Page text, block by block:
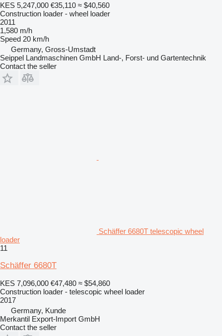
KES 5,247,000 €35,110 ≈ $40,560
Construction loader - wheel loader
2011
1,580 m/h
Speed 20 km/h
Germany, Gross-Umstadt
Seippel Landmaschinen GmbH Land-, Forst- und Gartentechnik
Contact the seller
Schäffer 6680T telescopic wheel
loader
11
Schäffer 6680T
KES 7,096,000 €47,480 ≈ $54,860
Construction loader - telescopic wheel loader
2017
Germany, Kunde
Merkantil Export-Import GmbH
Contact the seller